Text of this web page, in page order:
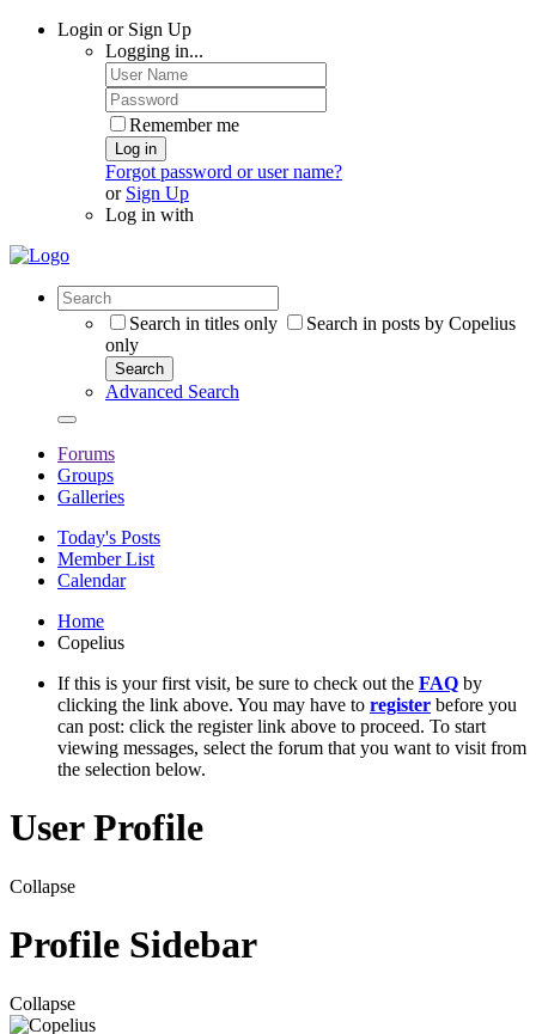
Login or Sign Up
Logging in...
Remember me
Log in
Forgot password or user name?
or Sign Up
Log in with
Search in titles only
Search in posts by Copelius
only
Search
Advanced Search
Forums
Groups
Galleries
Today's Posts
Member List
Calendar
Home
Copelius
If this is your first visit, be sure to check out the FAQ by
clicking the link above. You may have to register before you
can post: click the register link above to proceed. To start
viewing messages, select the forum that you want to visit from
the selection below.
User Profile
Collapse
Profile Sidebar
Collapse